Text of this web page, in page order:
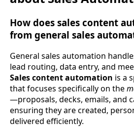
How does sales content
from general sales
General sales automation
lead routing, data entry, and
Sales content automation is a
that focuses specifically on the
—proposals, decks, emails, and
ensuring they are created,
delivered efficiently.